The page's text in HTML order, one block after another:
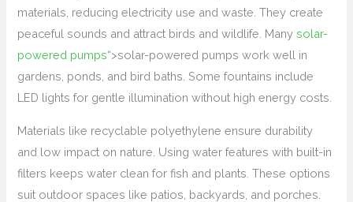
materials, reducing electricity use and waste. They create
peaceful sounds and attract birds and wildlife. Manysolar-
powered pumps“>solar-powered pumps work well in
gardens, ponds, and bird baths. Some fountains include
LED lights for gentle illumination without high energy costs.
Materials like recyclable polyethylene ensure durability
and low impact on nature. Using water features with built-in
filters keeps water clean for fish and plants. These options
suit outdoor spaces like patios, backyards, and porches.